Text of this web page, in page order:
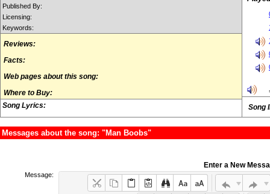
Published By:
Licensing:
Keywords:
Reviews:
Facts:
Web pages about this song:
Where to Buy:
Song Lyrics:
Song
Messages about the song: "Man Boobs"
Enter a New
Message: